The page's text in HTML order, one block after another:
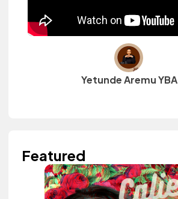
Yetunde Aremu YBA
Featured